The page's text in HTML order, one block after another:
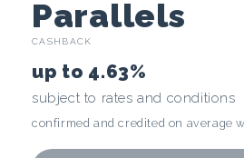
C
r
y
p
Parallels
CASHBACK
up to 4.63%
subject to rates and conditions
confirmed and credited on average